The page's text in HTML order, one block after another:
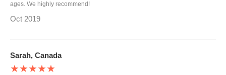
ages. We highly recommend!
Oct 2019
Sarah, Canada
★★★★★